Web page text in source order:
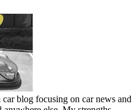
blog focusing on car news and